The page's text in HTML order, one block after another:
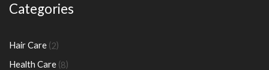
Categories
Hair Care 22
Health Care 88